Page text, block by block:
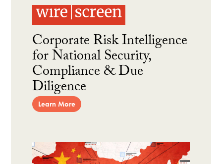
Corporate Risk Intelligence
for National Security,
Compliance & Due
Diligence
Learn More